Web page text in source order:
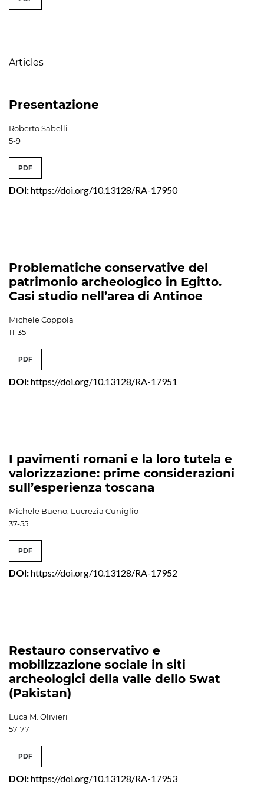
Articles
Presentazione
Roberto Sabelli
5-9
PDF
DOI:https://doi.org/10.13128/RA-17950
Problematiche conservative del
patrimonio archeologico in Egitto.
Casi studio nell’area di Antinoe
Michele Coppola
11-35
PDF
DOI:https://doi.org/10.13128/RA-17951
I pavimenti romani e la loro tutela e
valorizzazione: prime considerazioni
sull’esperienza toscana
Michele Bueno, Lucrezia Cuniglio
37-55
PDF
DOI:https://doi.org/10.13128/RA-17952
Restauro conservativo e
mobilizzazione sociale in siti
archeologici della valle dello Swat
(Pakistan)
Luca M. Olivieri
57-77
PDF
DOI:https://doi.org/10.13128/RA-17953